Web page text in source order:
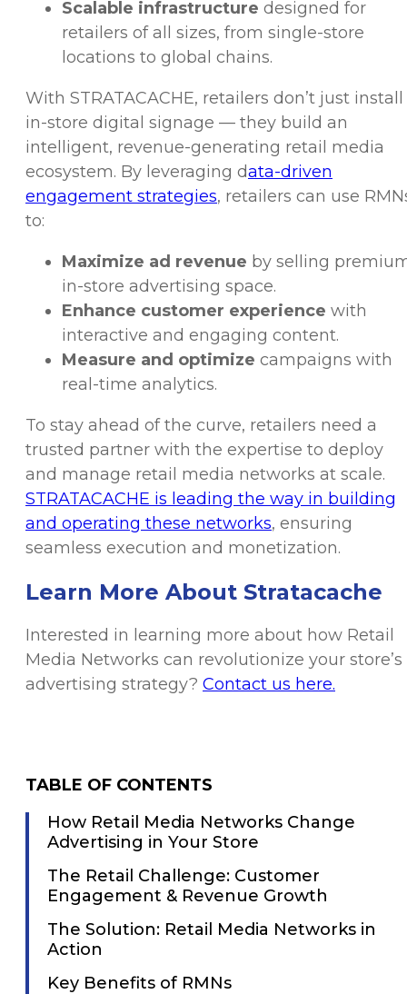
Scalable infrastructure designed for
retailers of all sizes, from single-store
locations to global chains.
With STRATACACHE, retailers don’t just install
in-store digital signage — they build an
intelligent, revenue-generating retail media
ecosystem. By leveraging data-driven
engagement strategies, retailers can use
to:
Maximize ad revenue by selling
in-store advertising space.
Enhance customer experience with
interactive and engaging content.
Measure and optimize campaigns with
real-time analytics.
To stay ahead of the curve, retailers need a
trusted partner with the expertise to deploy
and manage retail media networks at scale.
STRATACACHE is leading the way in building
and operating these networks, ensuring
seamless execution and monetization.
Learn More About Stratacache
Interested in learning more about how Retail
Media Networks can revolutionize your store’s
advertising strategy? Contact us here.
TABLE OF CONTENTS
How Retail Media Networks Change
Advertising in Your Store
The Retail Challenge: Customer
Engagement & Revenue Growth
The Solution: Retail Media Networks in
Action
Key Benefits of RMNs